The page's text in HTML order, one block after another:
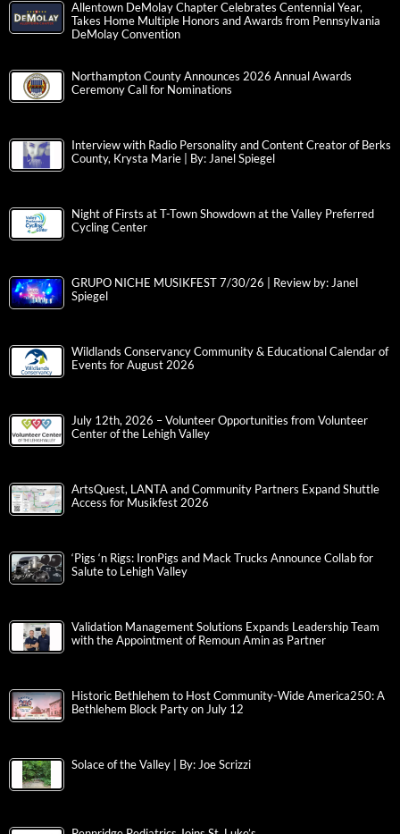
Allentown DeMolay Chapter Celebrates Centennial Year,
Takes Home Multiple Honors and Awards from Pennsylvania
DeMolay Convention
Northampton County Announces 2026 Annual Awards
Ceremony Call for Nominations
Interview with Radio Personality and Content Creator of Berks
County, Krysta Marie | By: Janel Spiegel
Night of Firsts at T-Town Showdown at the Valley Preferred
Cycling Center
GRUPO NICHE MUSIKFEST 7/30/26 | Review by: Janel
Spiegel
Wildlands Conservancy Community & Educational Calendar of
Events for August 2026
July 12th, 2026 – Volunteer Opportunities from Volunteer
Center of the Lehigh Valley
ArtsQuest, LANTA and Community Partners Expand Shuttle
Access for Musikfest 2026
‘Pigs ‘n Rigs: IronPigs and Mack Trucks Announce Collab for
Salute to Lehigh Valley
Validation Management Solutions Expands Leadership Team
with the Appointment of Remoun Amin as Partner
Historic Bethlehem to Host Community-Wide America250: A
Bethlehem Block Party on July 12
Solace of the Valley | By: Joe Scrizzi